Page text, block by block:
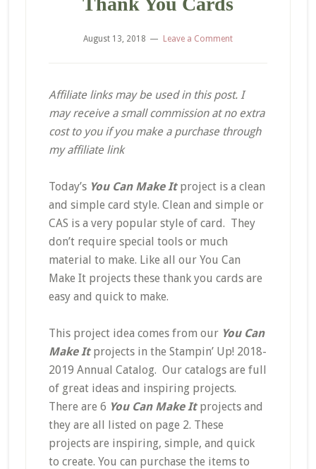
August 13, 2018 Leave a Comment
Affiliate links may be used in this post. I
may receive a small commission at no extra
cost to you if you make a purchase through
my affiliate link
Today’s You Can Make Itproject is a clean
and simple card style. Clean and simple or
CAS is a very popular style of card. They
don’t require special tools or much
material to make. Like all our You Can
Make It projects these thank you cards are
easy and quick to make.
This project idea comes from our You Can
Make Itprojects in the Stampin’ Up! 2018-
2019 Annual Catalog. Our catalogs are full
of great ideas and inspiring projects.
There are 6 You Can Make Itprojects and
they are all listed on page 2. These
projects are inspiring, simple, and quick
to create. You can purchase the items to